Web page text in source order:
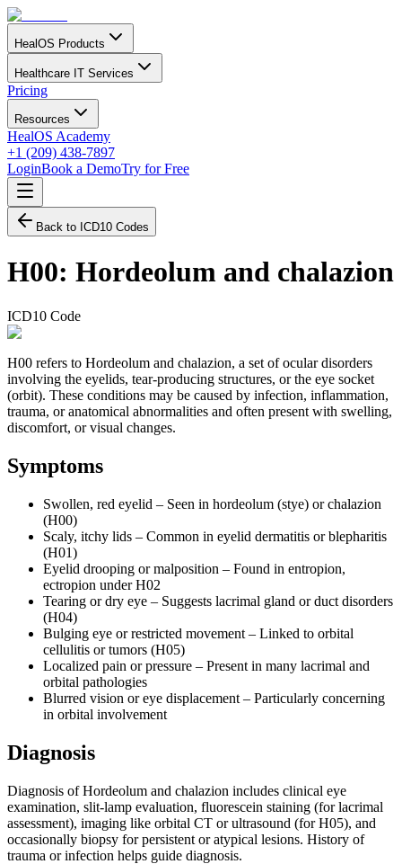
HealOS Products
Healthcare IT Services
Pricing
Resources
HealOS Academy
+1 (209) 438-7897
LoginBook a DemoTry for Free
Back to ICD10 Codes
H00: Hordeolum and chalazion
ICD10 Code
H00 refers to Hordeolum and chalazion, a set of ocular disorders
involving the eyelids, tear-producing structures, or the eye socket
(orbit). These conditions may be caused by infection, inflammation,
trauma, or anatomical abnormalities and often present with swelling,
discomfort, or visual changes.
Symptoms
Swollen, red eyelid – Seen in hordeolum (stye) or chalazion
(H00)
Scaly, itchy lids – Common in eyelid dermatitis or blepharitis
(H01)
Eyelid drooping or malposition – Found in entropion,
ectropion under H02
Tearing or dry eye – Suggests lacrimal gland or duct disorders
(H04)
Bulging eye or restricted movement – Linked to orbital
cellulitis or tumors (H05)
Localized pain or pressure – Present in many lacrimal and
orbital pathologies
Blurred vision or eye displacement – Particularly concerning
in orbital involvement
Diagnosis
Diagnosis of Hordeolum and chalazion includes clinical eye
examination, slit-lamp evaluation, fluorescein staining (for lacrimal
assessment), imaging like orbital CT or ultrasound (for H05), and
occasionally biopsy for persistent or atypical lesions. History of
trauma or infection helps guide diagnosis.